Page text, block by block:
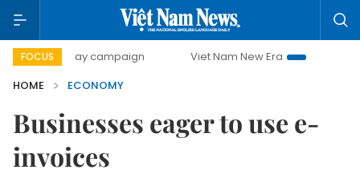
FOCUS
day campaign Viet Nam New Era
Bringing
HOME
ECONOMY
Businesses eager to use e-
invoices